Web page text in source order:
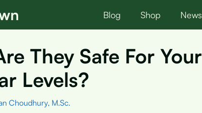
Blog Shop News
They Safe For Your
Levels?
Choudhury, M.Sc.